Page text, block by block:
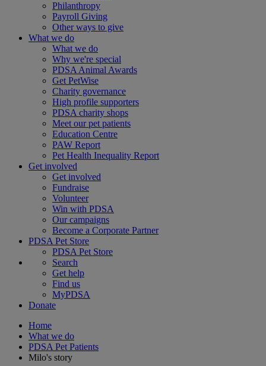
Philanthropy
Payroll Giving
Other ways to give
What we do
What we do
Why we're special
PDSA Animal Awards
Get PetWise
Charity governance
High profile supporters
PDSA charity shops
Meet our pet patients
Education Centre
PAW Report
Pet Health Inequality Report
Get involved
Get involved
Fundraise
Volunteer
Win with PDSA
Our campaigns
Become a Corporate Partner
PDSA Pet Store
PDSA Pet Store
Search
Get help
Find us
MyPDSA
Donate
Home
What we do
PDSA Pet Patients
Milo's story